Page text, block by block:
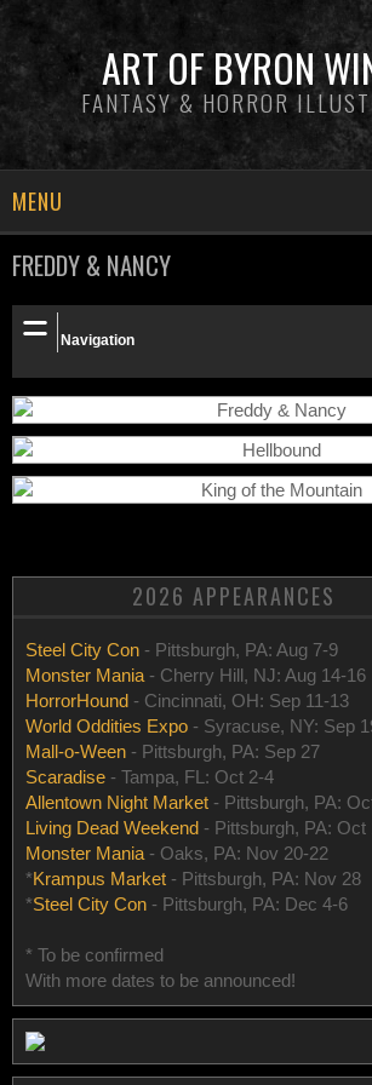
ART OF BYRON
FANTASY & HORROR
MENU
NEWS
INFO
GALLERY
PATREON
SHOP
FREDDY & NANCY
Navigation
2026 APPEARANCES
Steel City Con - Pittsburgh, PA: Aug 7-9
Monster Mania - Cherry Hill, NJ: Aug 14-16
HorrorHound - Cincinnati, OH: Sep 11-13
World Oddities Expo - Syracuse, NY: Sep
Mall-o-Ween - Pittsburgh, PA: Sep 27
Scaradise - Tampa, FL: Oct 2-4
Allentown Night Market - Pittsburgh, PA:
Living Dead Weekend - Pittsburgh, PA: Oct
Monster Mania - Oaks, PA: Nov 20-22
*Krampus Market - Pittsburgh, PA: Nov 28
*Steel City Con - Pittsburgh, PA: Dec 4-6
* To be confirmed
With more dates to be announced!